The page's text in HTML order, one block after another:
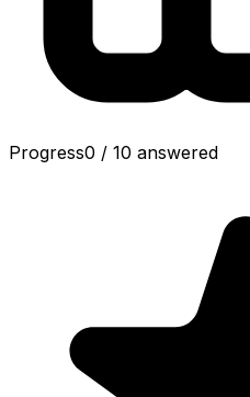
Progress0 / 10 answered